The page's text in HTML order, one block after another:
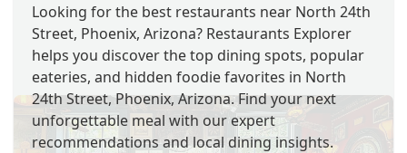
Looking for the best restaurants near North 24th
Street, Phoenix, Arizona? Restaurants Explorer
helps you discover the top dining spots, popular
eateries, and hidden foodie favorites in North
24th Street, Phoenix, Arizona. Find your next
unforgettable meal with our expert
recommendations and local dining insights.